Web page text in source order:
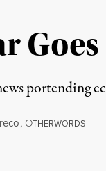
portending
, OTHERWORDS